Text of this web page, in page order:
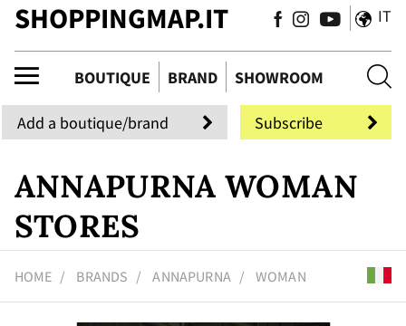
SHOPPINGMAP.IT IT
BOUTIQUE BRAND SHOWROOM
Add a boutique/brand Subscribe
ANNAPURNA WOMAN
STORES
HOME BRANDS ANNAPURNA WOMAN